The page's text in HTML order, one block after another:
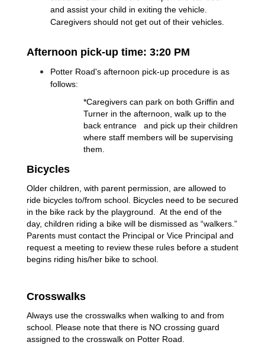
and assist your child in exiting the vehicle.
Caregivers should not get out of their vehicles.
Afternoon pick-up time: 3:20 PM
Potter Road's afternoon pick-up procedure is as
follows:
*Caregivers can park on both Griffin and
Turner in the afternoon, walk up to the
back entrance   and pick up their children
where staff members will be supervising
them.
Bicycles
Older children, with parent permission, are allowed to
ride bicycles to/from school. Bicycles need to be secured
in the bike rack by the playground.  At the end of the
day, children riding a bike will be dismissed as “walkers.”
Parents must contact the Principal or Vice Principal and
request a meeting to review these rules before a student
begins riding his/her bike to school.
Crosswalks
Always use the crosswalks when walking to and from
school. Please note that there is NO crossing guard
assigned to the crosswalk on Potter Road.